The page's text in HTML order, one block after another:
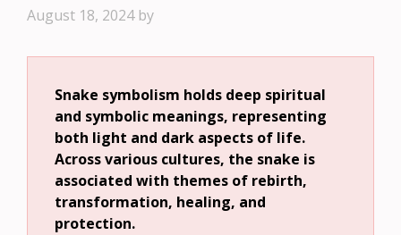
August 18, 2024 by
Snake symbolism holds deep spiritual
and symbolic meanings, representing
both light and dark aspects of life.
Across various cultures, the snake is
associated with themes of rebirth,
transformation, healing, and
protection.